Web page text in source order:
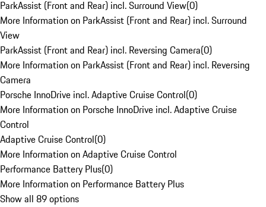
ParkAssist (Front and Rear) incl. Surround View(0)
More Information on ParkAssist (Front and Rear) incl. Surround
View
ParkAssist (Front and Rear) incl. Reversing Camera(0)
More Information on ParkAssist (Front and Rear) incl. Reversing
Camera
Porsche InnoDrive incl. Adaptive Cruise Control(0)
More Information on Porsche InnoDrive incl. Adaptive Cruise
Control
Adaptive Cruise Control(0)
More Information on Adaptive Cruise Control
Performance Battery Plus(0)
More Information on Performance Battery Plus
Show all 89 options